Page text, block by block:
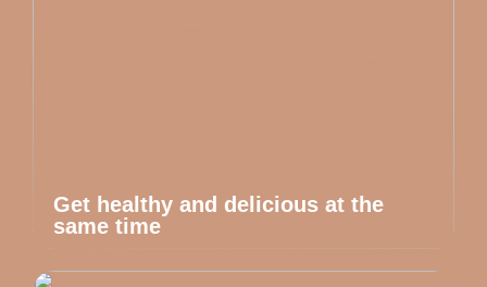
Get healthy and delicious at the
same time